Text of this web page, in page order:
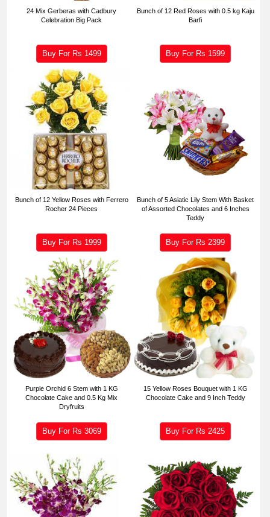
24 Mix Gerberas with Cadbury
Celebration Big Pack
Buy For Rs 1499
Bunch of 12 Red Roses with 0.5 kg Kaju
Barfi
Buy For Rs 1599
Bunch of 12 Yellow Roses with Ferrero
Rocher 24 Pieces
Buy For Rs 1999
Bunch of 5 Asiatic Lily Stem With Basket
of Assorted Chocolates and 6 Inches
Teddy
Buy For Rs 2399
Purple Orchid 6 Stem with 1 KG
Chocolate Cake and 0.5 Kg Mix
Dryfruits
Buy For Rs 3069
15 Yellow Roses Bouquet with 1 KG
Chocolate Cake and 9 Inch Teddy
Buy For Rs 2425